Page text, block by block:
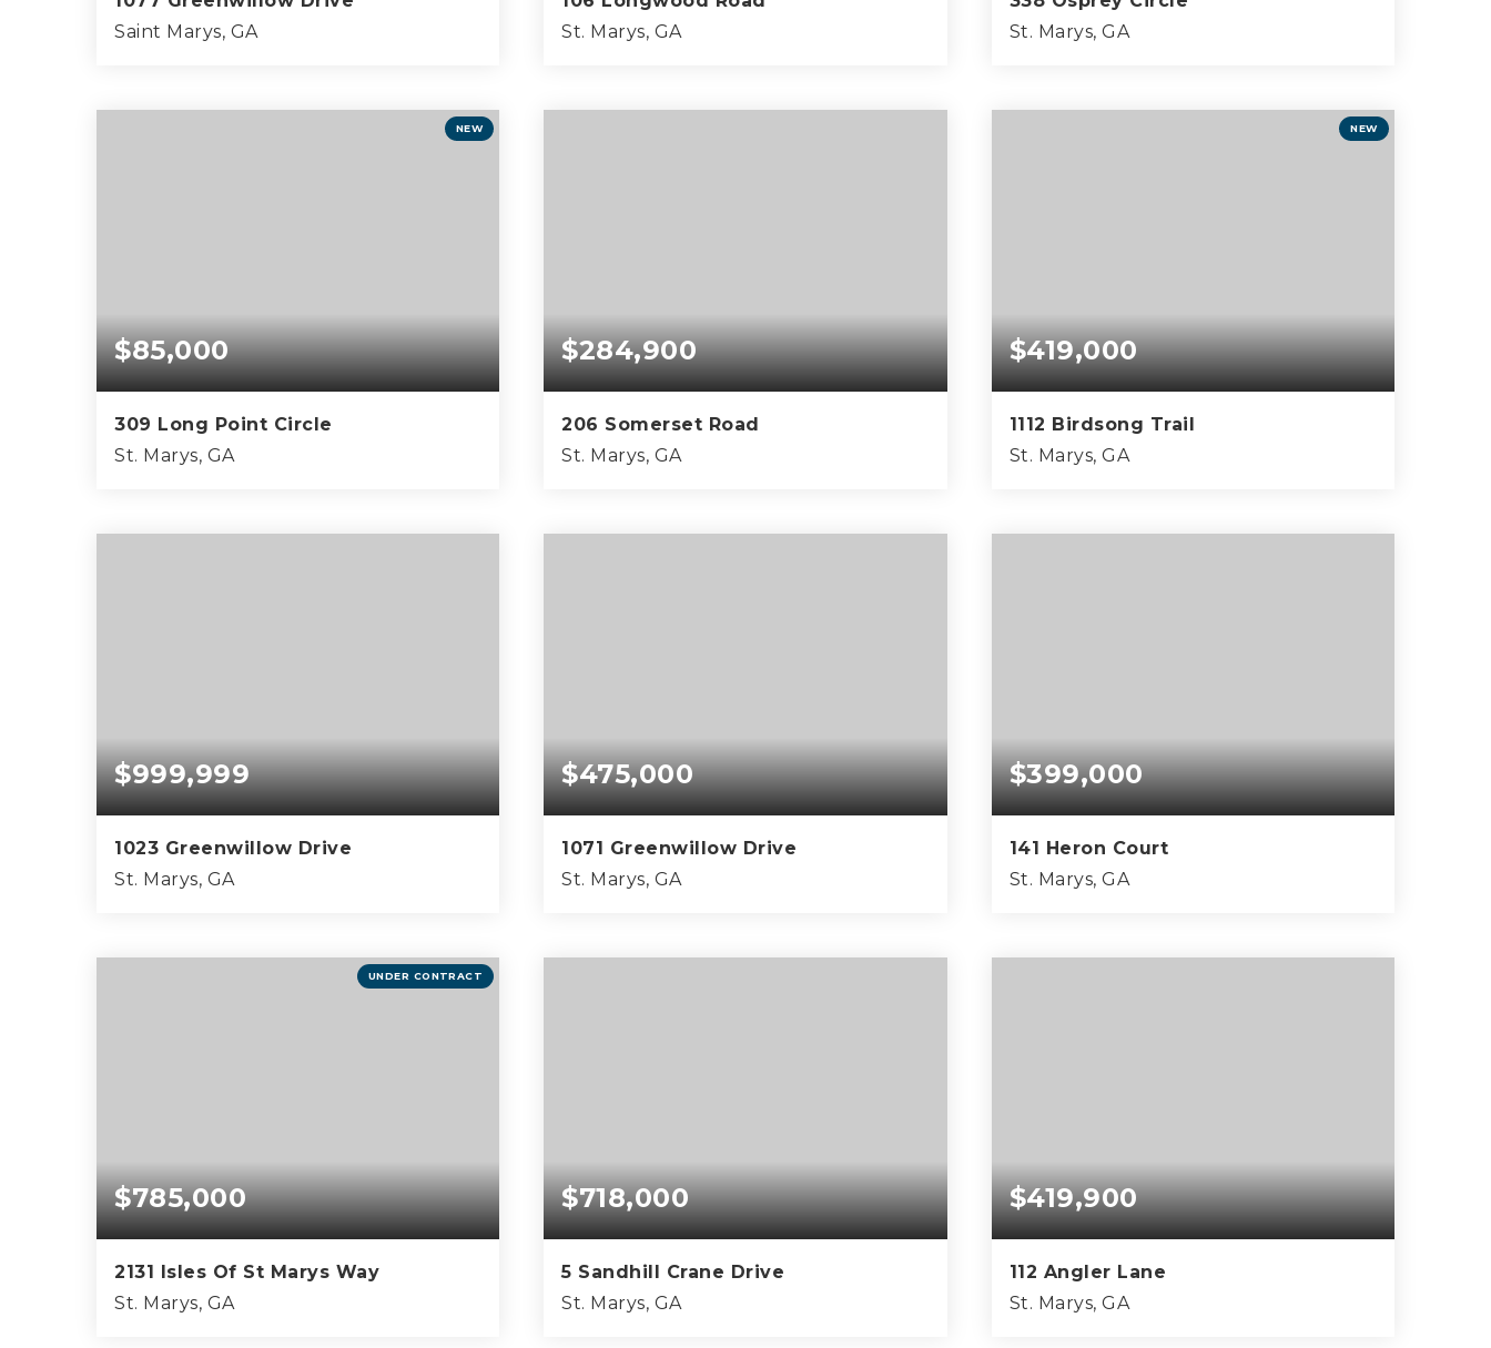
Saint Marys, GA
ACRES
St. Marys, GA
BEDS BATHS SQFT
St. Marys, GA
BEDS BATHS SQFT
NEW
$85,000
309 Long Point Circle
St. Marys, GA
ACRES
$284,900
206 Somerset Road
St. Marys, GA
BEDS BATHS SQFT
NEW
$419,000
1112 Birdsong Trail
St. Marys, GA
ACRES
$999,999
1023 Greenwillow Drive
St. Marys, GA
BEDS BATHS SQFT
$475,000
1071 Greenwillow Drive
St. Marys, GA
ACRES
$399,000
141 Heron Court
St. Marys, GA
BEDS BATHS SQFT
UNDER CONTRACT
$785,000
2131 Isles Of St Marys Way
St. Marys, GA
$718,000
5 Sandhill Crane Drive
St. Marys, GA
$419,900
112 Angler Lane
St. Marys, GA